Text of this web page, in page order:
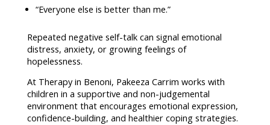
“Everyone else is better than me.”
Repeated negative self-talk can signal emotional
distress, anxiety, or growing feelings of
hopelessness.
At Therapy in Benoni, Pakeeza Carrim works with
children in a supportive and non-judgemental
environmentthat encourages emotional expression,
confidence-building, and healthier coping strategies.